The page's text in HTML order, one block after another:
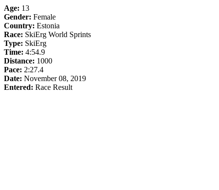
Age: 13
Gender: Female
Country: Estonia
Race: SkiErg World Sprints
Type: SkiErg
Time: 4:54.9
Distance: 1000
Pace: 2:27.4
Date: November 08, 2019
Entered: Race Result